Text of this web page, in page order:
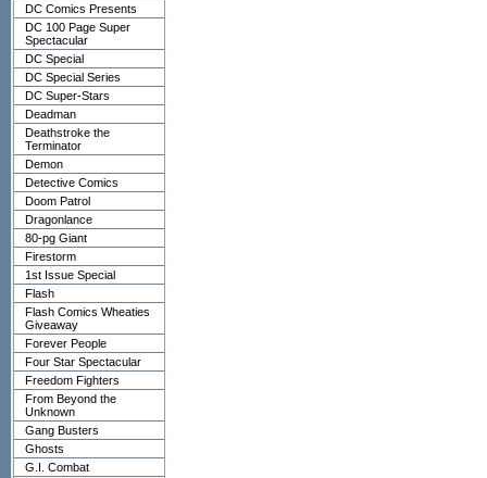
DC Comics Presents
DC 100 Page Super
Spectacular
DC Special
DC Special Series
DC Super-Stars
Deadman
Deathstroke the
Terminator
Demon
Detective Comics
Doom Patrol
Dragonlance
80-pg Giant
Firestorm
1st Issue Special
Flash
Flash Comics Wheaties
Giveaway
Forever People
Four Star Spectacular
Freedom Fighters
From Beyond the
Unknown
Gang Busters
Ghosts
G.I. Combat